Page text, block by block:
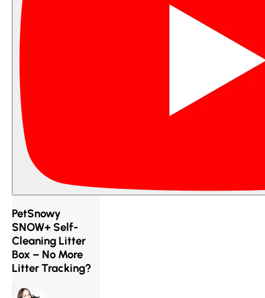
PetSnowy
SNOW+ Self-
Cleaning Litter
Box – No More
Litter Tracking?